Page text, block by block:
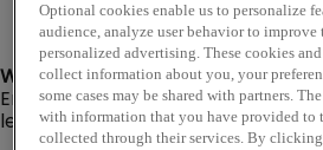
Warehouse Route Driver I or II
Employee’s level and pay will be
level of experience, knowledge,
Optional cookies enable us to personalize
audience, analyze user behavior to improve
personalized advertising. These cookies
collect information about you, your
some cases may be shared with partners.
with information that you have provided to
collected through their services. By